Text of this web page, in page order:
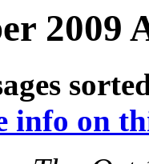
2009
info on